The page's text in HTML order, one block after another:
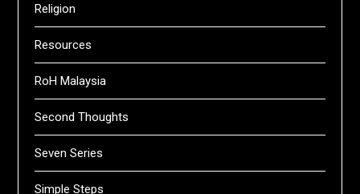
Religion
Resources
RoH Malaysia
Second Thoughts
Seven Series
Simple Steps